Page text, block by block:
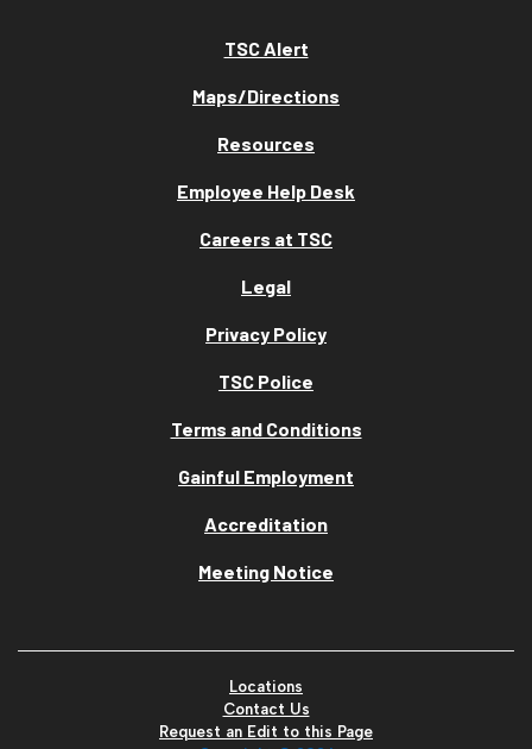
TSC Alert
Maps/Directions
Resources
Employee Help Desk
Careers at TSC
Legal
Privacy Policy
TSC Police
Terms and Conditions
Gainful Employment
Accreditation
Meeting Notice
Locations
Contact Us
Request an Edit to this Page